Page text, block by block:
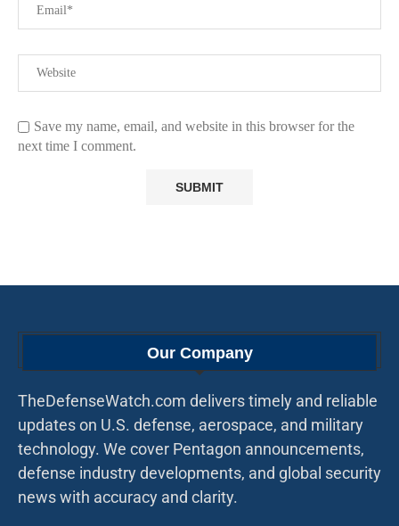
Save my name, email, and website in this browser for the
next time I comment.
Our Company
TheDefenseWatch.com delivers timely and reliable
updates on U.S. defense, aerospace, and military
technology. We cover Pentagon announcements,
defense industry developments, and global security
news with accuracy and clarity.